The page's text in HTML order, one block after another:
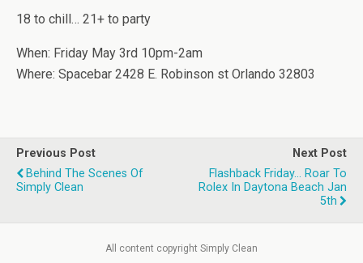
18 to chill… 21+ to party
When: Friday May 3rd 10pm-2am
Where: Spacebar 2428 E. Robinson st Orlando 32803
Previous Post
Behind The Scenes Of
Simply Clean
Next Post
Flashback Friday... Roar To
Rolex In Daytona Beach Jan
5th
All content copyright Simply Clean